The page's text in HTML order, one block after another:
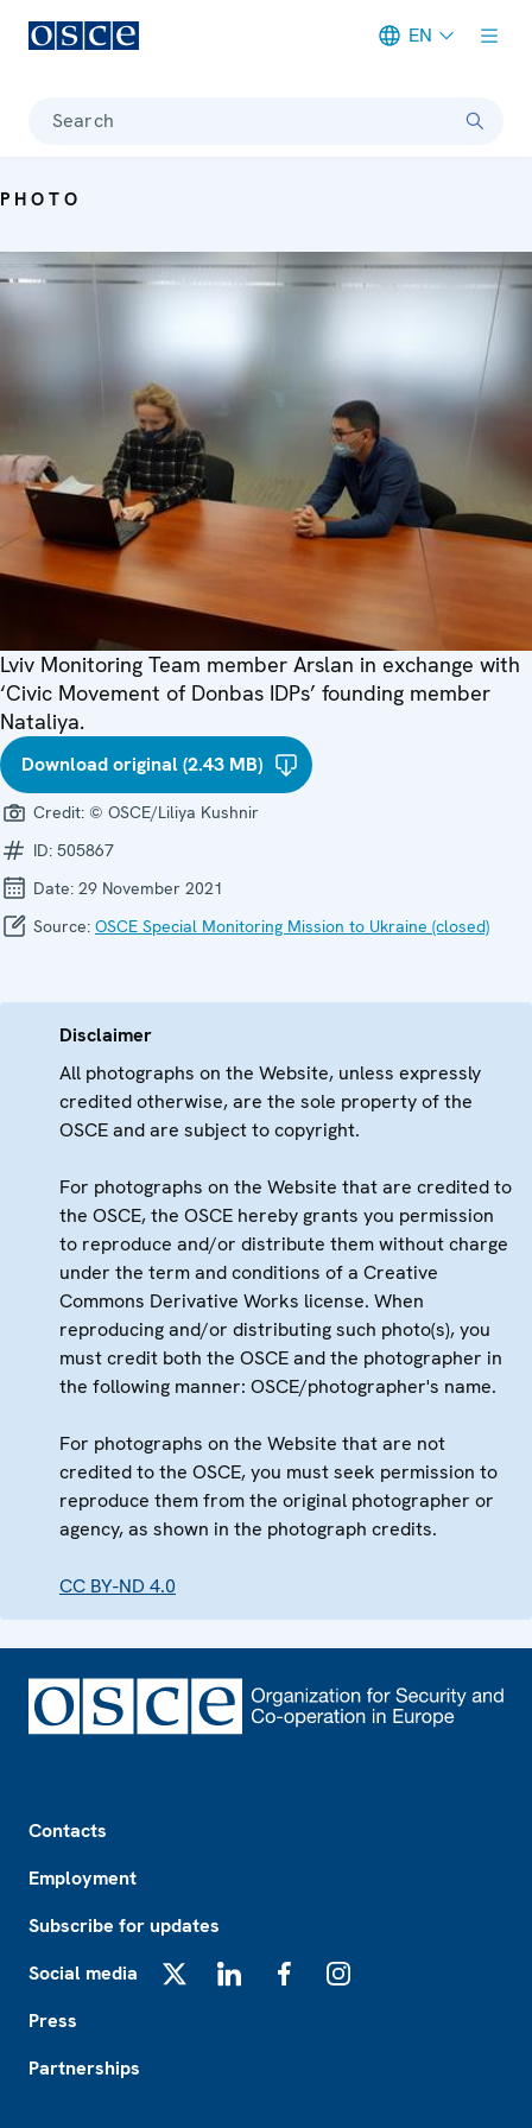
EN
Search
PHOTO
Lviv Monitoring Team member Arslan in exchange with
‘Civic Movement of Donbas IDPs’ founding member
Nataliya.
Download original (2.43 MB)
Credit: © OSCE/Liliya Kushnir
ID: 505867
Date: 29 November 2021
Source: OSCE Special Monitoring Mission to Ukraine (closed)
Disclaimer
All photographs on the Website, unless expressly
credited otherwise, are the sole property of the
OSCE and are subject to copyright.
For photographs on the Website that are credited to
the OSCE, the OSCE hereby grants you permission
to reproduce and/or distribute them without charge
under the term and conditions of a Creative
Commons Derivative Works license. When
reproducing and/or distributing such photo(s), you
must credit both the OSCE and the photographer in
the following manner: OSCE/photographer's name.
For photographs on the Website that are not
credited to the OSCE, you must seek permission to
reproduce them from the original photographer or
agency, as shown in the photograph credits.
CC BY-ND 4.0
Contacts
Employment
Subscribe for updates
Social media
Press
Partnerships